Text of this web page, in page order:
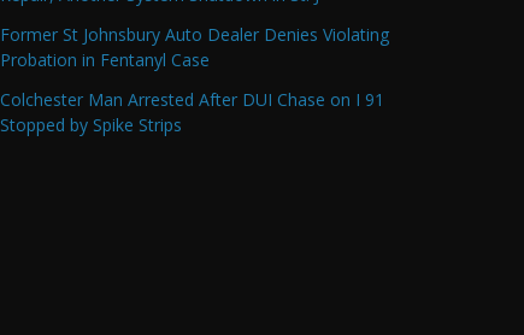
Former St Johnsbury Auto Dealer Denies Violating
Probation in Fentanyl Case
Colchester Man Arrested After DUI Chase on I 91
Stopped by Spike Strips